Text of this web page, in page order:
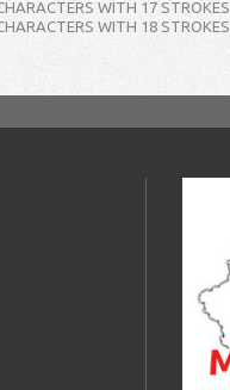
WITH 17 STROKES
WITH 18 STROKES